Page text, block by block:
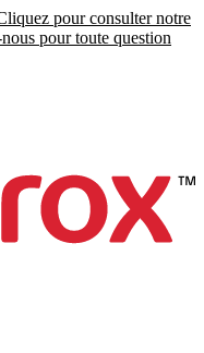
pour consulter notre
pour toute question